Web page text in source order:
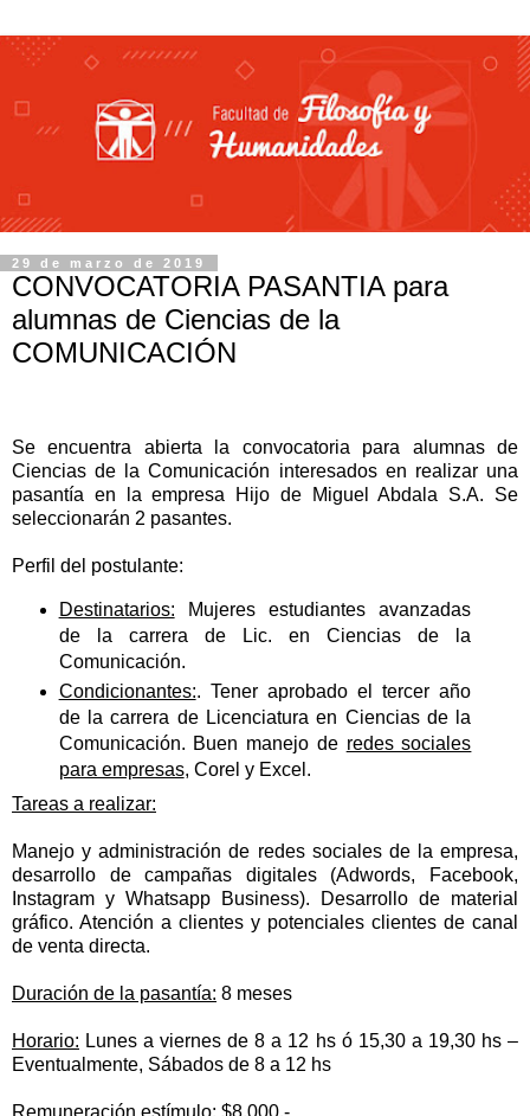
29 de marzo de 2019
CONVOCATORIA PASANTIA para
alumnas de Ciencias de la
COMUNICACIÓN
Se encuentra abierta la convocatoria para alumnas de
Ciencias de la Comunicación interesados en realizar una
pasantía en la empresa Hijo de Miguel Abdala S.A. Se
seleccionarán 2 pasantes.
Perfil del postulante:
Destinatarios: Mujeres estudiantes avanzadas
de la carrera de Lic. en Ciencias de la
Comunicación.
Condicionantes:. Tener aprobado el tercer año
de la carrera de Licenciatura en Ciencias de la
Comunicación. Buen manejo de redes sociales
para empresas, Corel y Excel.
Tareas a realizar:
Manejo y administración de redes sociales de la empresa,
desarrollo de campañas digitales (Adwords, Facebook,
Instagram y Whatsapp Business). Desarrollo de material
gráfico. Atención a clientes y potenciales clientes de canal
de venta directa.
Duración de la pasantía: 8 meses
Horario: Lunes a viernes de 8 a 12 hs ó 15,30 a 19,30 hs –
Eventualmente, Sábados de 8 a 12 hs